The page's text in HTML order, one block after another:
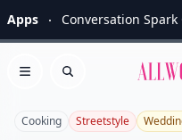
Apps Conversation Spark
Open menu
Search
Cooking Streetstyle